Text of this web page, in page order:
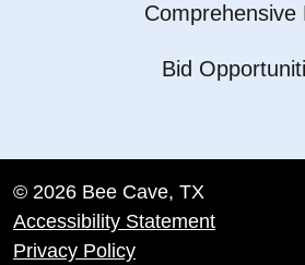
Comprehensive
Bid
© 2026 Bee Cave, TX
Accessibility Statement
Privacy Policy